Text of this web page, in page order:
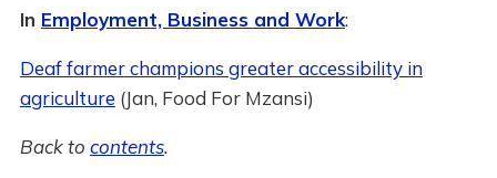
In Employment, Business and Work:
Deaf farmer champions greater accessibility in
agriculture (Jan, Food For Mzansi)
Back to contents.